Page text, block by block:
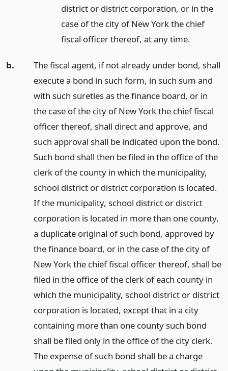
district or district corporation, or in the
case of the city of New York the chief
fiscal officer thereof, at any time.
b.
The fiscal agent, if not already under bond, shall
execute a bond in such form, in such sum and
with such sureties as the finance board, or in
the case of the city of New York the chief fiscal
officer thereof, shall direct and approve, and
such approval shall be indicated upon the bond.
Such bond shall then be filed in the office of the
clerk of the county in which the municipality,
school district or district corporation is located.
If the municipality, school district or district
corporation is located in more than one county,
a duplicate original of such bond, approved by
the finance board, or in the case of the city of
New York the chief fiscal officer thereof, shall be
filed in the office of the clerk of each county in
which the municipality, school district or district
corporation is located, except that in a city
containing more than one county such bond
shall be filed only in the office of the city clerk.
The expense of such bond shall be a charge